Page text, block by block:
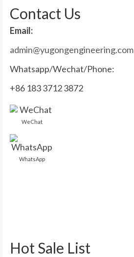
Contact Us
Email:
admin@yugongengineering.com
Whatsapp/Wechat/Phone:
+86 183 3712 3872
WeChat
WhatsApp
Hot Sale List